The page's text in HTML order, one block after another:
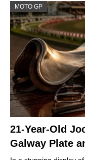
MOTO GP
21-Year-Old
Galway Plate